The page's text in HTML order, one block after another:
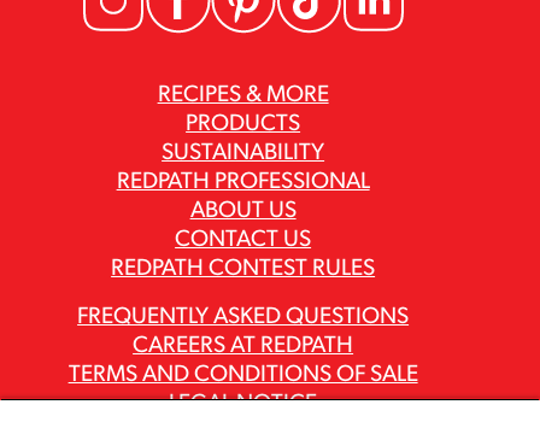
RECIPES & MORE
PRODUCTS
SUSTAINABILITY
REDPATH PROFESSIONAL
ABOUT US
CONTACT US
REDPATH CONTEST RULES
FREQUENTLY ASKED QUESTIONS
CAREERS AT REDPATH
TERMS AND CONDITIONS OF SALE
LEGAL NOTICE